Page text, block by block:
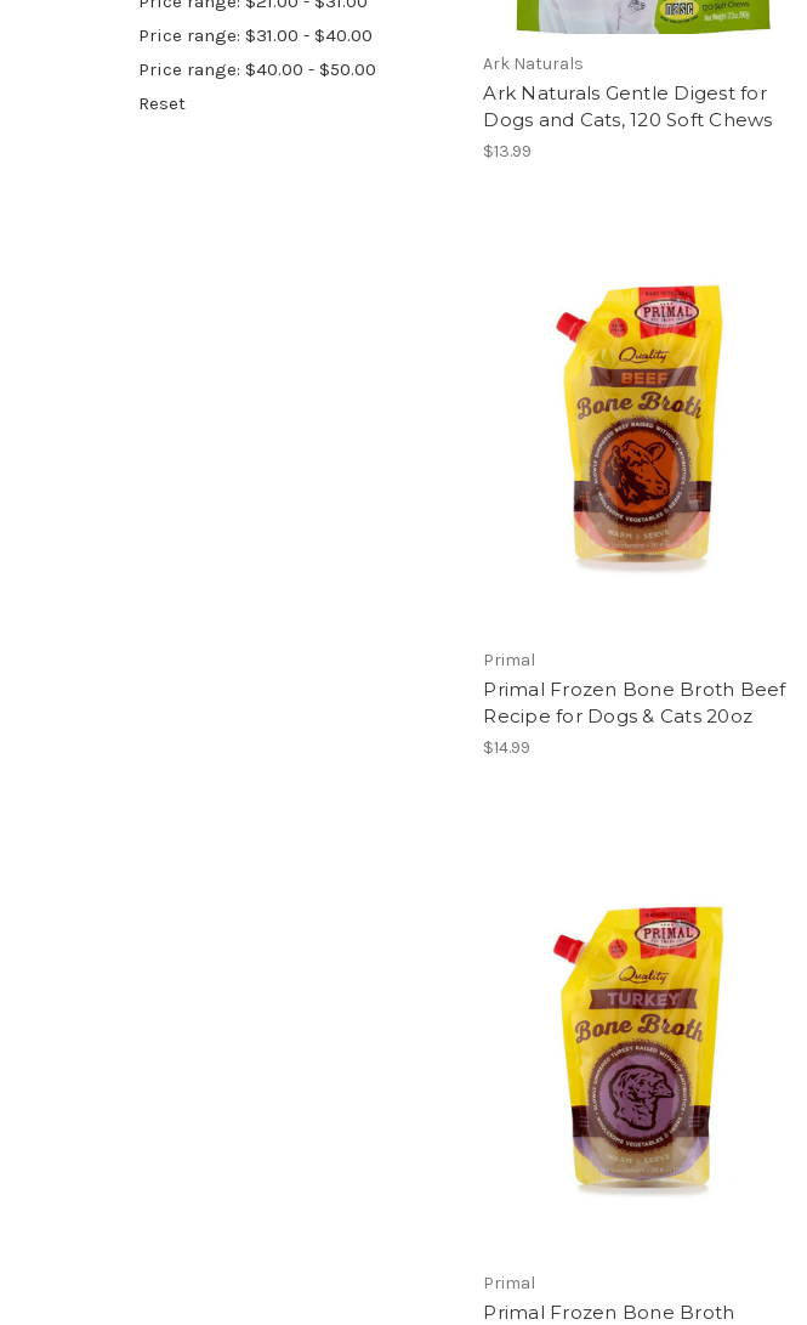
Price range: $31.00 - $40.00
Price range: $40.00 - $50.00
Reset
Ark Naturals
Ark Naturals Gentle Digest for
Dogs and Cats, 120 Soft Chews
$13.99
Primal
Primal Frozen Bone Broth Beef
Recipe for Dogs & Cats 20oz
$14.99
Primal
Primal Frozen Bone Broth